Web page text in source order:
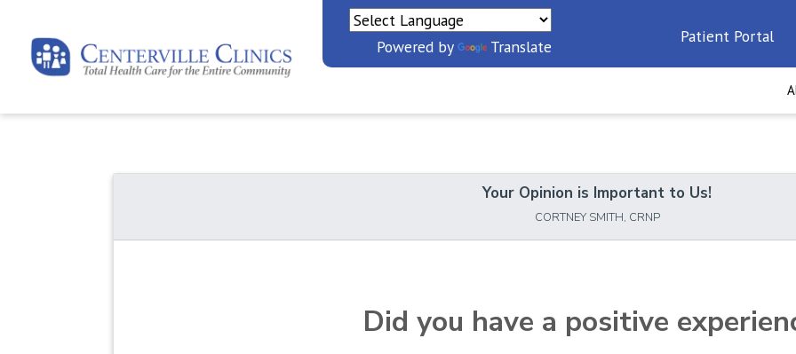
Powered by Translate
Patient Portal
Your Opinion is Important to Us!
CORTNEY SMITH, CRNP
Did you have a positive